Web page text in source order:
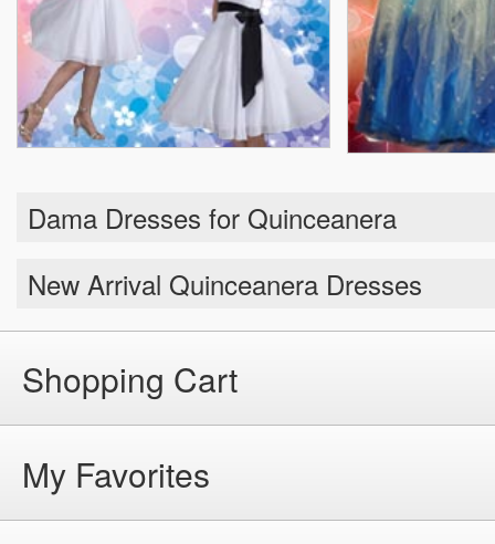
Dama Dresses for Quinceanera
New Arrival Quinceanera Dresses
Shopping Cart
My Favorites